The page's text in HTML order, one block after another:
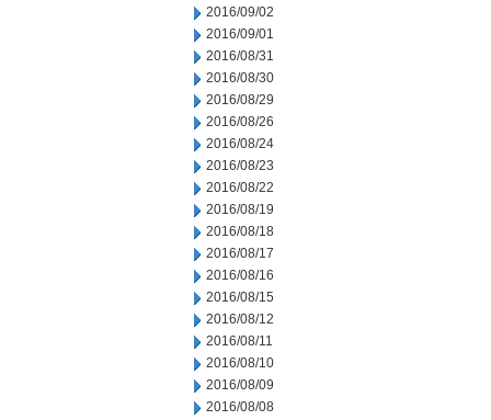
2016/09/02
2016/09/01
2016/08/31
2016/08/30
2016/08/29
2016/08/26
2016/08/24
2016/08/23
2016/08/22
2016/08/19
2016/08/18
2016/08/17
2016/08/16
2016/08/15
2016/08/12
2016/08/11
2016/08/10
2016/08/09
2016/08/08